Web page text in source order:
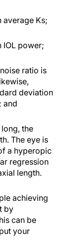
average Ks;
IOL power;
ratio is
deviation
and
the
The eye is
a hyperopic
regression
length.
achieving
by
can be
your